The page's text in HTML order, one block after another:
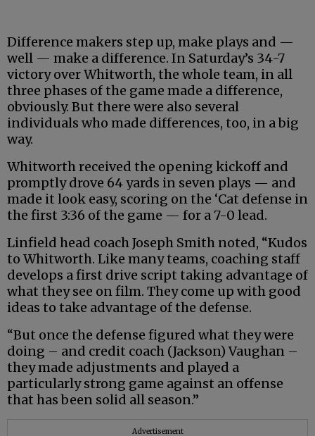
Difference makers step up, make plays and —
well — make a difference. In Saturday’s 34-7
victory over Whitworth, the whole team, in all
three phases of the game made a difference,
obviously. But there were also several
individuals who made differences, too, in a big
way.
Whitworth received the opening kickoff and
promptly drove 64 yards in seven plays — and
made it look easy, scoring on the ‘Cat defense in
the first 3:36 of the game — for a 7-0 lead.
Linfield head coach Joseph Smith noted, “Kudos
to Whitworth. Like many teams, coaching staff
develops a first drive script taking advantage of
what they see on film. They come up with good
ideas to take advantage of the defense.
“But once the defense figured what they were
doing – and credit coach (Jackson) Vaughan –
they made adjustments and played a
particularly strong game against an offense
that has been solid all season.”
Advertisement